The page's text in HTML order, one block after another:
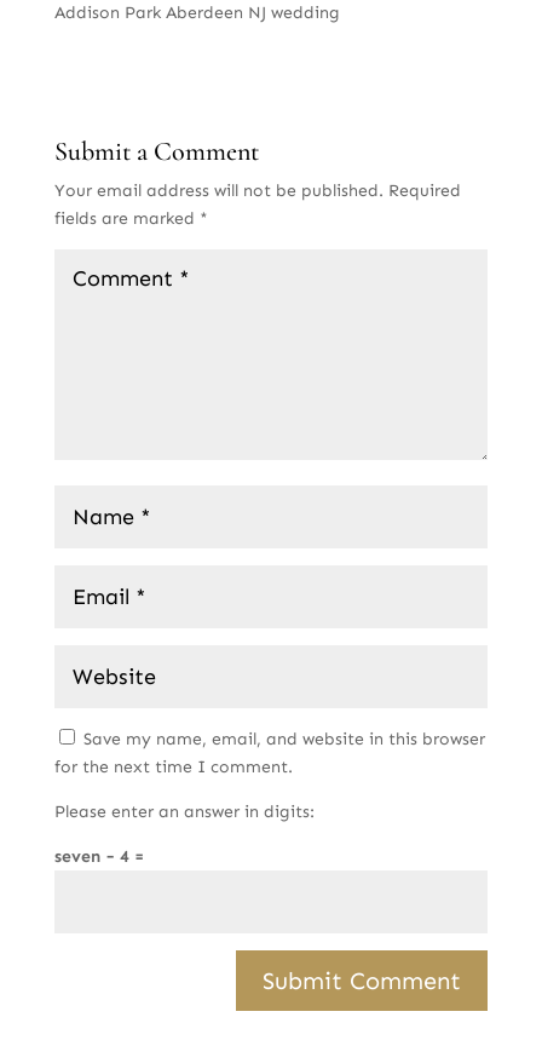
Addison Park Aberdeen NJ wedding
Submit a Comment
Your email address will not be published. Required
fields are marked *
Save my name, email, and website in this browser
for the next time I comment.
Please enter an answer in digits:
seven − 4 =